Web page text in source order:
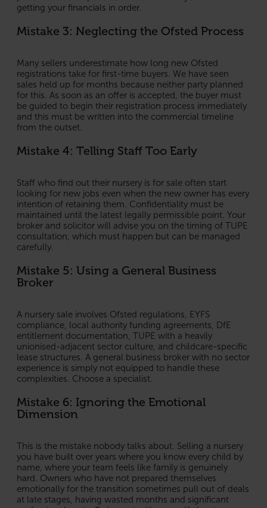
getting your financials in order.
Mistake 3: Neglecting the Ofsted Process
Many sellers underestimate how long new Ofsted
registrations take for first-time buyers. We have seen
sales held up for months because neither party planned
for this. As soon as an offer is accepted, the buyer must
be guided to begin their registration process immediately
and this must be written into the commercial timeline
from the outset.
Mistake 4: Telling Staff Too Early
Staff who find out their nursery is for sale often start
looking for new jobs even when the new owner has every
intention of retaining them. Confidentiality must be
maintained until the latest legally permissible point. Your
broker and solicitor will advise you on the timing of TUPE
consultation, which must happen but can be managed
carefully.
Mistake 5: Using a General Business
Broker
A nursery sale involves Ofsted regulations, EYFS
compliance, local authority funding agreements, DfE
entitlement documentation, TUPE with a heavily
unionised-adjacent sector culture, and childcare-specific
lease structures. A general business broker with no sector
experience is simply not equipped to handle these
complexities. Choose a specialist.
Mistake 6: Ignoring the Emotional
Dimension
This is the mistake nobody talks about. Selling a nursery
you have built over years where you know every child by
name, where your team feels like family is genuinely
hard. Owners who have not prepared themselves
emotionally for the transition sometimes pull out of deals
at late stages, having wasted months and significant